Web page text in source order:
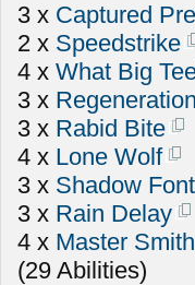
3 x Captured
2 x Speedstrike
4 x What Big
3 x Regeneration
3 x Rabid Bite
4 x Lone Wolf
3 x Shadow Font
3 x Rain Delay
4 x Master Smith
(29 Abilities)